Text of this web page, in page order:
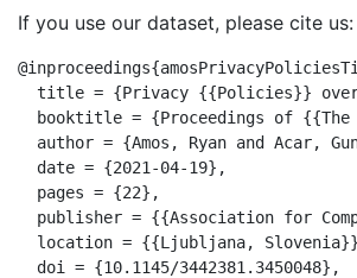
If you use our dataset, please cite us:
title = {Privacy {{Policies}}
booktitle = {Proceedings of
author = {Amos, Ryan and Acar,
  date = {2021-04-19},
  pages = {22},
publisher = {{Association for
location = {{Ljubljana,
  doi = {10.1145/3442381.3450048},